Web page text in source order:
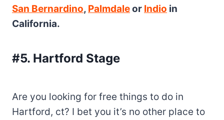
San Bernardino, Palmdaleor Indio in
California.
#5. Hartford Stage
Are you looking for free things to do in
Hartford, ct? I bet you it’s no other place to